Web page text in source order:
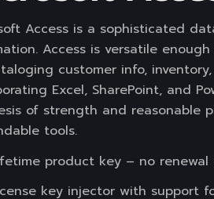
Access is a sophisticated
Access is versatile
customer info,
Excel, SharePoint, and
of strength and reasonable
tools.
product key – no renewal
key injector with support